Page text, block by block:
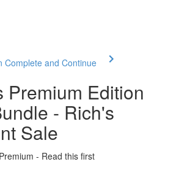
Complete and Continue
Premium Edition
- Rich's
Sale
- Read this first